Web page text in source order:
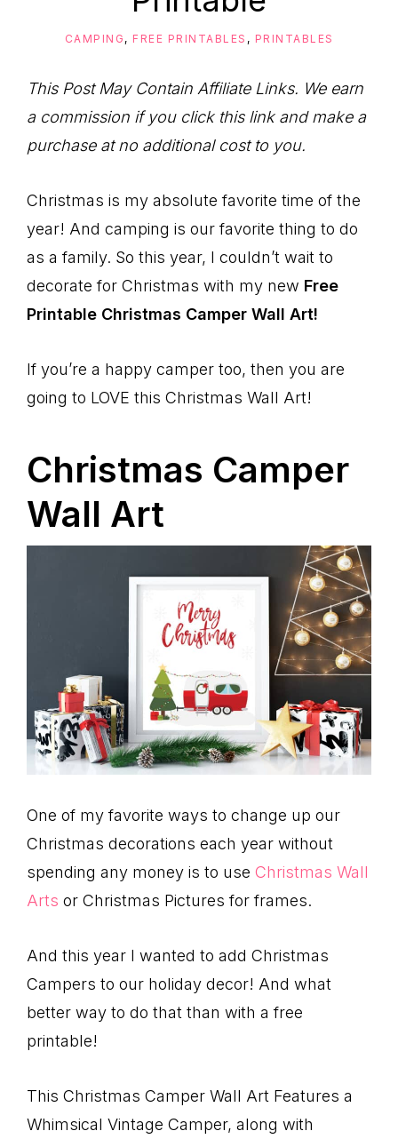
Live
an
Organized
CAMPING , FREE PRINTABLES , PRINTABLES
This Post May Contain Affiliate Links. We earn
a commission if you click this link and make a
purchase at no additional cost to you.
Christmas is my absolute favorite time of the
year! And camping is our favorite thing to do
as a family. So this year, I couldn’t wait to
decorate for Christmas with my new Free
Printable Christmas Camper Wall Art!
If you’re a happy camper too, then you are
going to LOVE this Christmas Wall Art!
Christmas Camper
Wall Art
One of my favorite ways to change up our
Christmas decorations each year without
spending any money is to use Christmas Wall
Arts or Christmas Pictures for frames.
And this year I wanted to add Christmas
Campers to our holiday decor! And what
better way to do that than with a free
printable!
This Christmas Camper Wall Art Features a
Whimsical Vintage Camper, along with